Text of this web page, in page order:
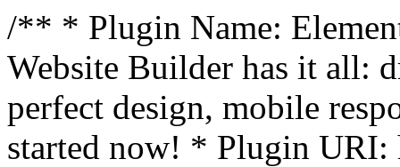
/** * Plugin Name:
Website Builder has it all:
perfect design, mobile
started now! * Plugin URI: